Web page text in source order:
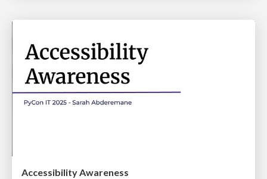
Accessibility Awareness